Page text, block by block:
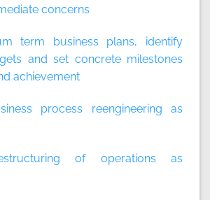
concerns
term business plans, identify
and set concrete milestones
achievement
process reengineering as
of operations as